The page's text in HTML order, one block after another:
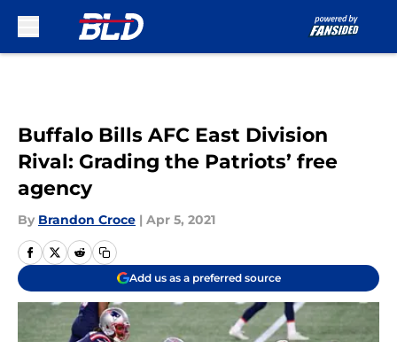
Buffalo Bills AFC East Division
Rival: Grading the Patriots’ free
agency
By Brandon Croce | Apr 5, 2021
Add us as a preferred source